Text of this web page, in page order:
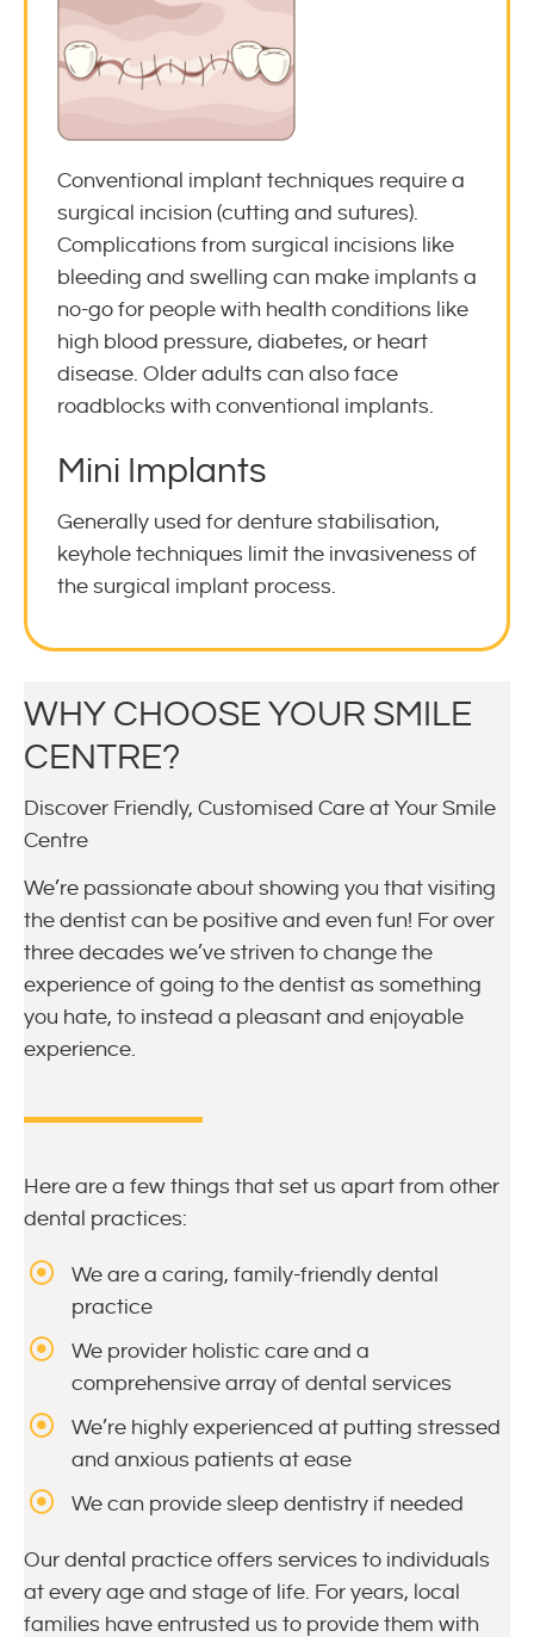
Conventional implant techniques require a
surgical incision (cutting and sutures).
Complications from surgical incisions like
bleeding and swelling can make implants a
no-go for people with health conditions like
high blood pressure, diabetes, or heart
disease. Older adults can also face
roadblocks with conventional implants.
Mini Implants
Generally used for denture stabilisation,
keyhole techniques limit the invasiveness of
the surgical implant process.
WHY CHOOSE YOUR SMILE
CENTRE?
Discover Friendly, Customised Care at Your Smile
Centre
We’re passionate about showing you that visiting
the dentist can be positive and even fun! For over
three decades we’ve striven to change the
experience of going to the dentist as something
you hate, to instead a pleasant and enjoyable
experience.
Here are a few things that set us apart from other
dental practices:
We are a caring, family-friendly dental
practice
We provider holistic care and a
comprehensive array of dental services
We’re highly experienced at putting stressed
and anxious patients at ease
We can provide sleep dentistry if needed
Our dental practice offers services to individuals
at every age and stage of life. For years, local
families have entrusted us to provide them with